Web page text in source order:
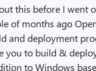
this before I went
of months ago
and deployment
you to build &
to Windows